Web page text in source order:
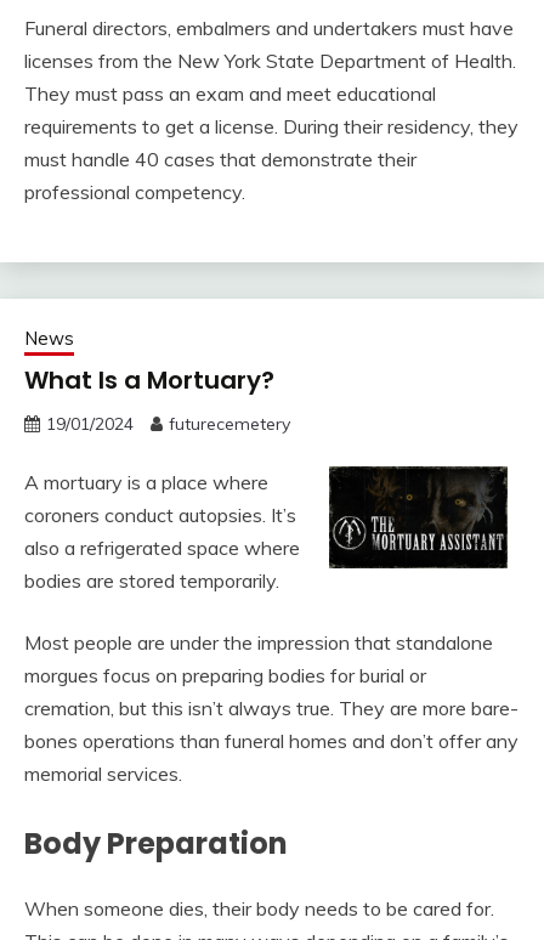
Funeral directors, embalmers and undertakers must have
licenses from the New York State Department of Health.
They must pass an exam and meet educational
requirements to get a license. During their residency, they
must handle 40 cases that demonstrate their
professional competency.
News
What Is a Mortuary?
19/01/2024 futurecemetery
A mortuary is a place where
coroners conduct autopsies. It’s
also a refrigerated space where
bodies are stored temporarily.
Most people are under the impression that standalone
morgues focus on preparing bodies for burial or
cremation, but this isn’t always true. They are more bare-
bones operations than funeral homes and don’t offer any
memorial services.
Body Preparation
When someone dies, their body needs to be cared for.